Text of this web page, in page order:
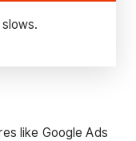
like Google Ads